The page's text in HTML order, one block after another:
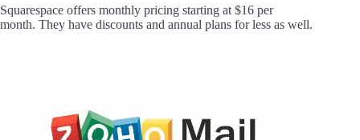
Squarespace offers monthly pricing starting at $16 per
month. They have discounts and annual plans for less as well.